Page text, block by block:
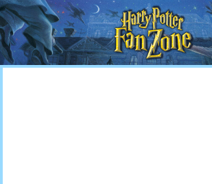
Harry
Potter
Fan
Zone